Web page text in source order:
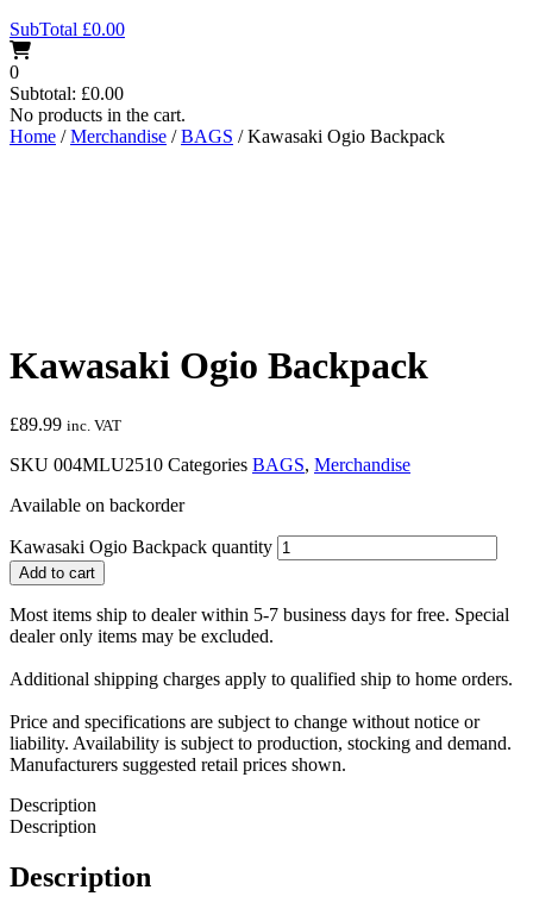
SubTotal £0.00
0
Subtotal: £0.00
No products in the cart.
Home /Merchandise /BAGS / Kawasaki Ogio Backpack
Kawasaki Ogio Backpack
£89.99 inc. VAT
SKU 004MLU2510 Categories BAGS, Merchandise
Available on backorder
Kawasaki Ogio Backpack quantity
Add to cart
Most items ship to dealer within 5-7 business days for free. Special
dealer only items may be excluded.
Additional shipping charges apply to qualified ship to home orders.
Price and specifications are subject to change without notice or
liability. Availability is subject to production, stocking and demand.
Manufacturers suggested retail prices shown.
Description
Description
Description